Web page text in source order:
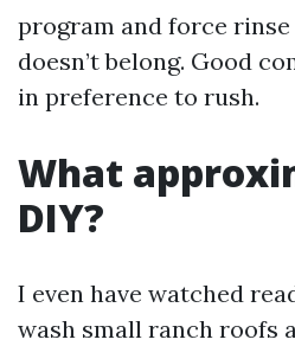
program and force
doesn’t belong. Good
in preference to rush.
What
DIY?
I even have watched
wash small ranch roofs